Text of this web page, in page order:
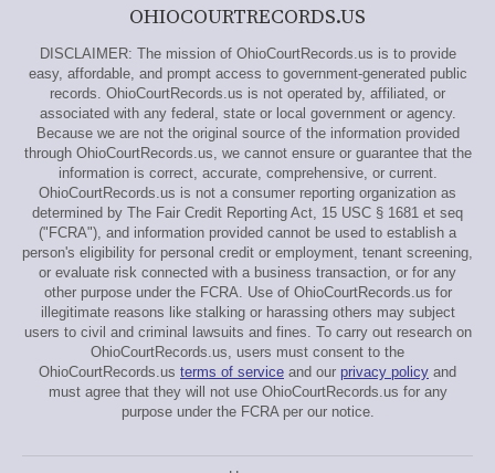
OHIOCOURTRECORDS.US
DISCLAIMER: The mission of OhioCourtRecords.us is to provide
easy, affordable, and prompt access to government-generated public
records. OhioCourtRecords.us is not operated by, affiliated, or
associated with any federal, state or local government or agency.
Because we are not the original source of the information provided
through OhioCourtRecords.us, we cannot ensure or guarantee that the
information is correct, accurate, comprehensive, or current.
OhioCourtRecords.us is not a consumer reporting organization as
determined by The Fair Credit Reporting Act, 15 USC § 1681 et seq
("FCRA"), and information provided cannot be used to establish a
person's eligibility for personal credit or employment, tenant screening,
or evaluate risk connected with a business transaction, or for any
other purpose under the FCRA. Use of OhioCourtRecords.us for
illegitimate reasons like stalking or harassing others may subject
users to civil and criminal lawsuits and fines. To carry out research on
OhioCourtRecords.us, users must consent to the
OhioCourtRecords.us terms of service and our privacy policy and
must agree that they will not use OhioCourtRecords.us for any
purpose under the FCRA per our notice.